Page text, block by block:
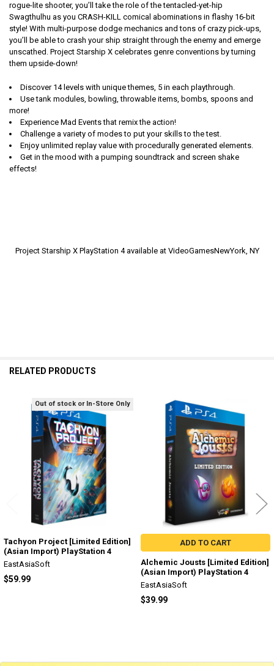
rogue-lite shooter, you’ll take the role of the tentacled-yet-hip
Swagthulhu as you CRASH-KILL comical abominations in flashy 16-bit
style! With multi-purpose dodge mechanics and tons of crazy pick-ups,
you’ll be able to crash your ship straight through the enemy and emerge
unscathed. Project Starship X celebrates genre conventions by turning
them upside-down!
Discover 14 levels with unique themes, 5 in each playthrough.
Use tank modules, bowling, throwable items, bombs, spoons and
more!
Experience Mad Events that remix the action!
Challenge a variety of modes to put your skills to the test.
Enjoy unlimited replay value with procedurally generated elements.
Get in the mood with a pumping soundtrack and screen shake
effects!
Project Starship X PlayStation 4 available at VideoGamesNewYork, NY
RELATED PRODUCTS
Related
Products
Out of stock or In-Store Only
Tachyon Project [Limited Edition]
(Asian Import) PlayStation 4
EastAsiaSoft
$59.99
ADD TO CART
Alchemic Jousts [Limited Edition]
(Asian Import) PlayStation 4
EastAsiaSoft
$39.99